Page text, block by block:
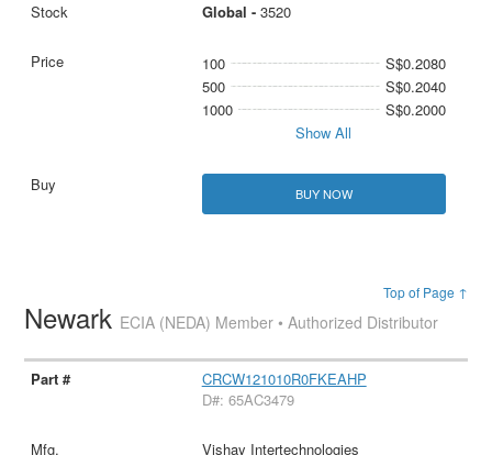
Global - 3520
100
S$0.2080
500
S$0.2040
1000
S$0.2000
Show All
BUY NOW
Top of Page ↑
Newark ECIA (NEDA) Member • Authorized Distributor
CRCW121010R0FKEAHP
D#: 65AC3479
Vishay Intertechnologies